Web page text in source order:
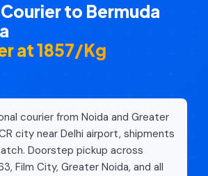
to Bermuda
at ₹1857/Kg
courier from Noida and Greater
city near Delhi airport, shipments
Doorstep pickup across
Film City, Greater Noida, and all